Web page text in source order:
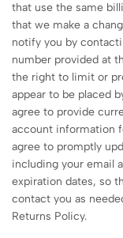
that use the same
that we make a
notify you by
number provided at
the right to limit or
appear to be placed
agree to provide
account information
agree to promptly
including your email
expiration dates, so
contact you as
Returns Policy.